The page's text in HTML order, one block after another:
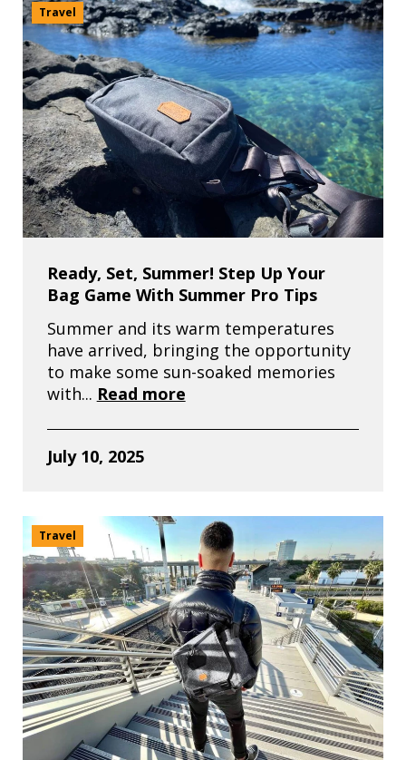
Travel
Ready, Set, Summer! Step Up Your
Bag Game With Summer Pro Tips
Summer and its warm temperatures
have arrived, bringing the opportunity
to make some sun-soaked memories
with... Read more
July 10, 2025
Travel